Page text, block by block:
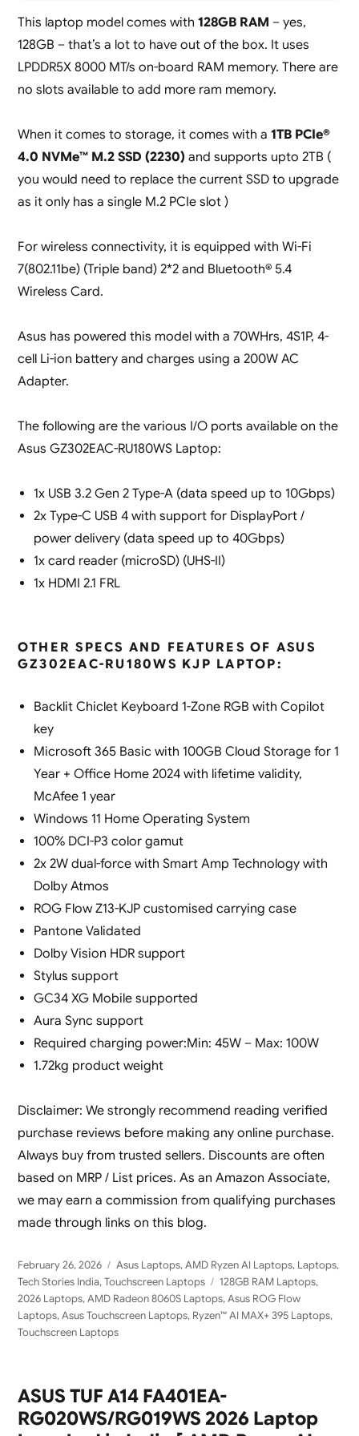
This laptop model comes with 128GB RAM – yes,
128GB – that’s a lot to have out of the box. It uses
LPDDR5X 8000 MT/s on-board RAM memory. There are
no slots available to add more ram memory.
When it comes to storage, it comes with a 1TB PCIe®
4.0 NVMe™ M.2 SSD (2230)and supports upto 2TB (
you would need to replace the current SSD to upgrade
as it only has a single M.2 PCIe slot )
For wireless connectivity, it is equipped with Wi-Fi
7(802.11be) (Triple band) 2*2 and Bluetooth® 5.4
Wireless Card.
Asus has powered this model with a 70WHrs, 4S1P, 4-
cell Li-ion battery and charges using a 200W AC
Adapter.
The following are the various I/O ports available on the
Asus GZ302EAC-RU180WS Laptop:
1x USB 3.2 Gen 2 Type-A (data speed up to 10Gbps)
2x Type-C USB 4 with support for DisplayPort /
power delivery (data speed up to 40Gbps)
1x card reader (microSD) (UHS-II)
1x HDMI 2.1 FRL
OTHER SPECS AND FEATURES OF ASUS
GZ302EAC-RU180WS KJP LAPTOP:
Backlit Chiclet Keyboard 1-Zone RGB with Copilot
key
Microsoft 365 Basic with 100GB Cloud Storage for 1
Year + Office Home 2024 with lifetime validity,
McAfee 1 year
Windows 11 Home Operating System
100% DCI-P3 color gamut
2x 2W dual-force with Smart Amp Technology with
Dolby Atmos
ROG Flow Z13-KJP customised carrying case
Pantone Validated
Dolby Vision HDR support
Stylus support
GC34 XG Mobile supported
Aura Sync support
Required charging power:Min: 45W – Max: 100W
1.72kg product weight
Disclaimer: We strongly recommend reading verified
purchase reviews before making any online purchase.
Always buy from trusted sellers. Discounts are often
based on MRP / List prices. As an Amazon Associate,
we may earn a commission from qualifying purchases
made through links on this blog.
Posted
on
February 26, 2026 Categories
Asus Laptops,AMD Ryzen AI Laptops, Laptops,
Tech Stories India,Touchscreen Laptops Tags
128GB RAM Laptops,
2026 Laptops,AMD Radeon 8060S Laptops,Asus ROG Flow
Laptops,Asus Touchscreen Laptops, Ryzen™ AI MAX+ 395 Laptops,
Touchscreen Laptops
ASUS TUF A14 FA401EA-
RG020WS/RG019WS 2026 Laptop